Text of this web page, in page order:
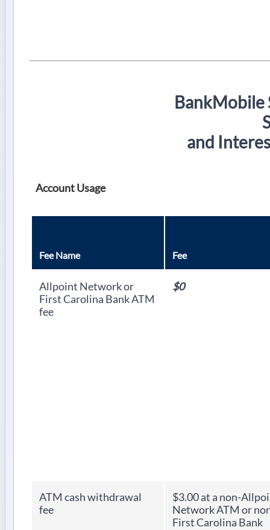
BankMobile
and
Account Usage
Fee Name Fee
Allpoint Network or
First Carolina Bank ATM
fee
$0
ATM cash withdrawal
fee
$3.00 at a non-
Network ATM or
First Carolina Bank